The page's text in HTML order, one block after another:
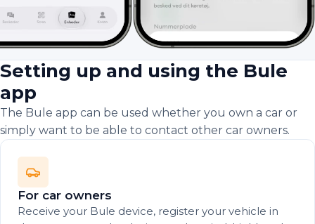
Setting up and using the Bule
app
The Bule app can be used whether you own a car or
simply want to be able to contact other car owners.
For car owners
Receive your Bule device, register your vehicle in